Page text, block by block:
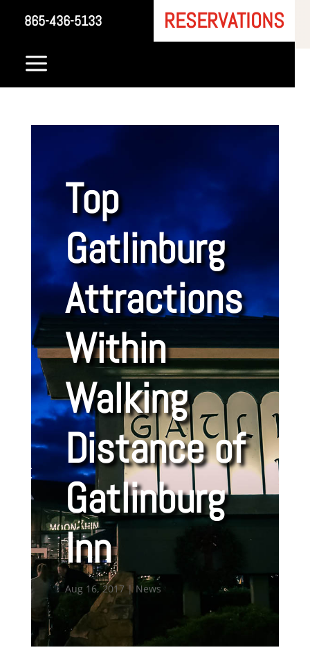
865-436-5133 RESERVATIONS
a
Top
Gatlinburg
Attractions
Within
Walking
Distance of
Gatlinburg
Inn
Aug 16, 2017| News